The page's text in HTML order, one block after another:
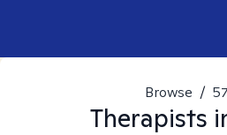
Browse /
Therapists